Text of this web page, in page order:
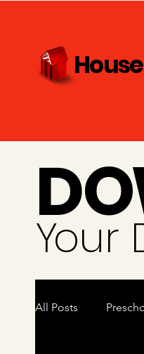
DO
Your
All Posts